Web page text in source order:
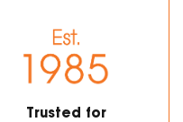
Trusted for